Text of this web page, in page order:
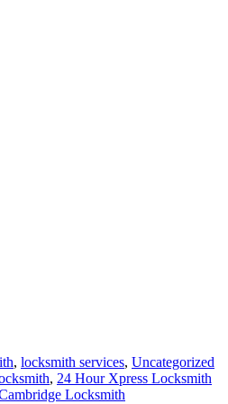
, locksmith services, Uncategorized
, 24 Hour Xpress Locksmith
Locksmith